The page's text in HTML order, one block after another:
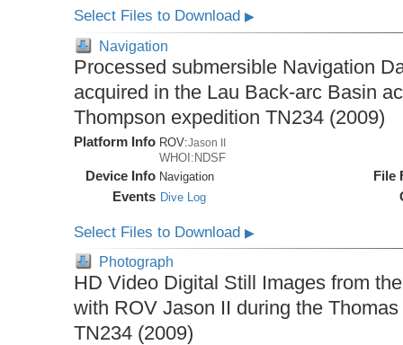
Select Files to Download▶
Navigation
Processed submersible Navigation
acquired in the Lau Back-arc Basin
Thompson expedition TN234 (2009)
Platform Info ROV:Jason II
WHOI:NDSF
Device Info Navigation
Events Dive Log
File
Select Files to Download▶
Photograph
HD Video Digital Still Images from
with ROV Jason II during the
TN234 (2009)